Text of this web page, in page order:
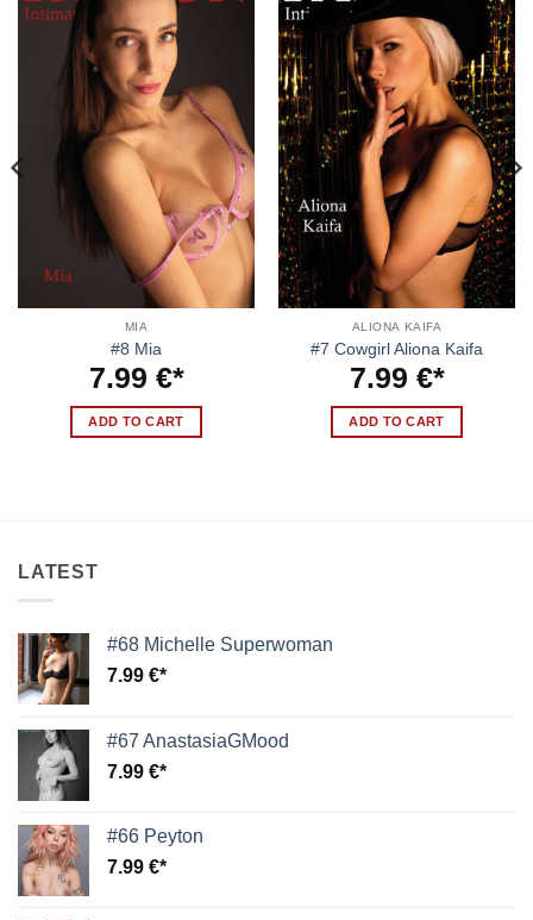
MIA
#8 Mia
7.99 €
ADD TO CART
ALIONA KAIFA
#7 Cowgirl Aliona Kaifa
7.99 €
ADD TO CART
LATEST
#68 Michelle Superwoman
7.99 €
#67 AnastasiaGMood
7.99 €
#66 Peyton
7.99 €